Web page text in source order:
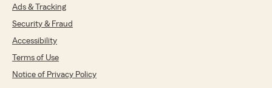
Ads & Tracking
Security & Fraud
Accessibility
Terms of Use
Notice of Privacy Policy